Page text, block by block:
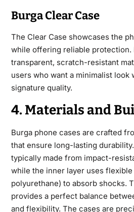
Burga Clear Case
The Clear Case showcases the
while offering reliable protection.
transparent, scratch-resistant
users who want a minimalist look
signature quality.
4. Materials and
Burga phone cases are crafted
that ensure long-lasting
typically made from impact-
while the inner layer uses
polyurethane) to absorb shocks.
provides a perfect balance
and flexibility. The cases are